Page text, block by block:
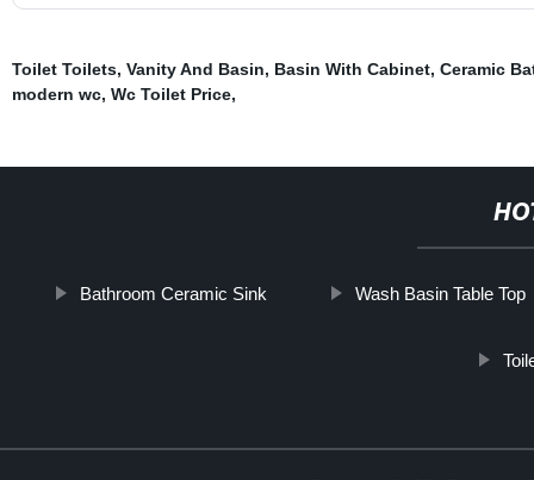
Toilet Toilets, Vanity And Basin, Basin With Cabinet, Ceramic
modern wc, Wc Toilet Price,
Bathroom Ceramic Sink Wash Basin Table Top